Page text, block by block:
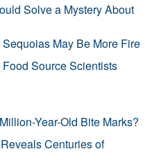
Solve a Mystery About
May Be More Fire
Source Scientists
Year-Old Bite Marks?
Centuries of